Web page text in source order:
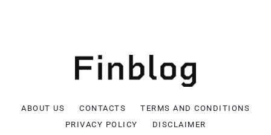
ABOUT US CONTACTS
TERMS AND CONDITIONS
PRIVACY POLICY
DISCLAIMER